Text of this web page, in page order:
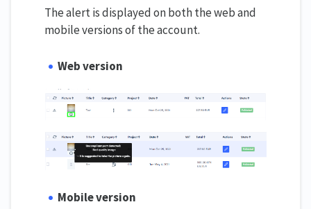
The alert is displayed on both the web and
mobile versions of the account.
Web version
Mobile version